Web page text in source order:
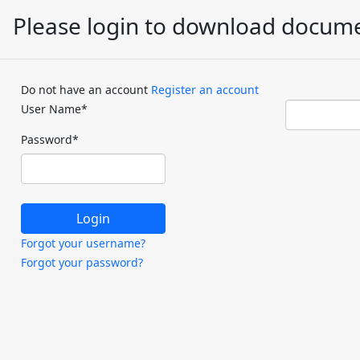
Please login to download
Do not have an account Register an account
User Name*
Password*
Forgot your username?
Forgot your password?